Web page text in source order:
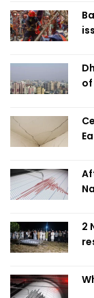
2